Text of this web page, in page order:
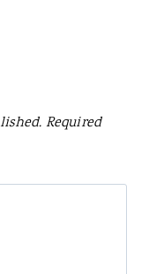
Required